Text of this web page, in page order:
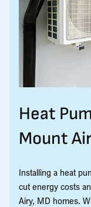
Heat
Mount
Installing a heat
cut energy costs
Airy, MD homes.